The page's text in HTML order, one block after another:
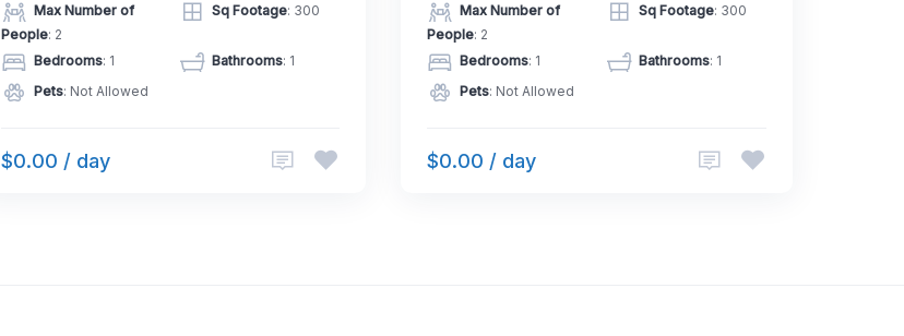
Max Number of
People: 2
Sq Footage: 300
Bedrooms: 1 Bathrooms: 1
Pets: Not Allowed
$0.00 / day
Max Number of
People: 2
Sq Footage: 300
Bedrooms: 1 Bathrooms: 1
Pets: Not Allowed
$0.00 / day